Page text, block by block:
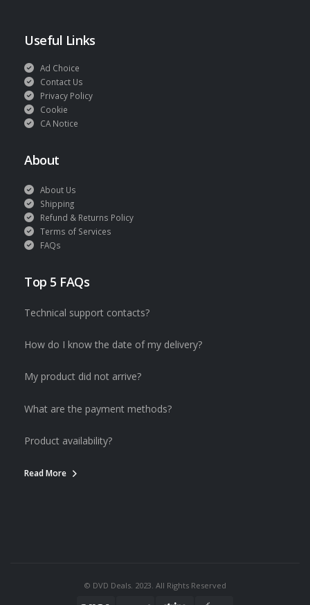
Useful Links
Ad Choice
Contact Us
Privacy Policy
Cookie
CA Notice
About
About Us
Shipping
Refund & Returns Policy
Terms of Services
FAQs
Top 5 FAQs
Technical support contacts?
How do I know the date of my delivery?
My product did not arrive?
What are the payment methods?
Product availability?
Read More
© DVD Deals. 2023. All Rights Reserved